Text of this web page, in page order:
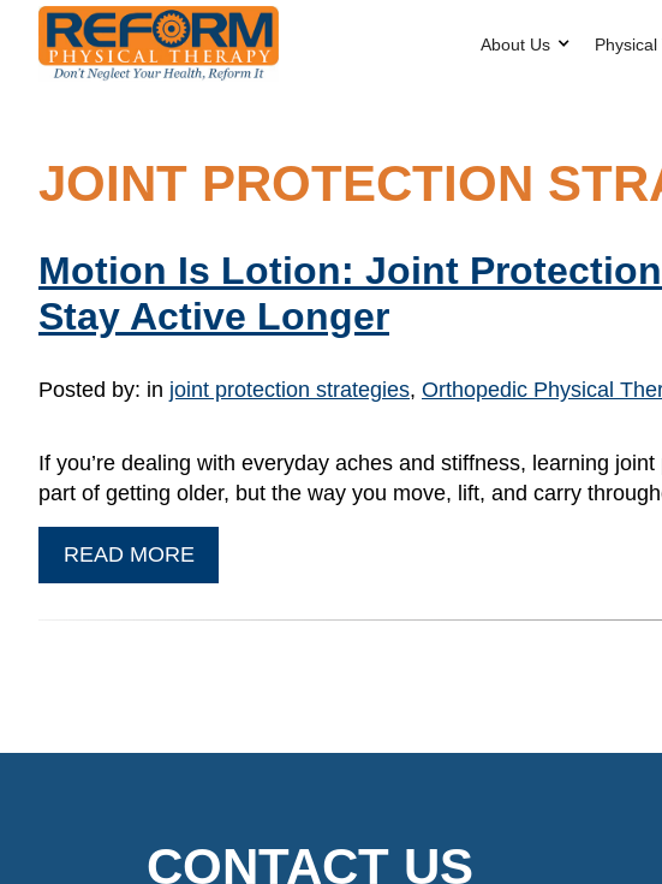
About Us
JOINT PROTECTION
Motion Is Lotion: Joint
Stay Active Longer
Posted by: in joint protection strategies, Orthopedic Physical
If you’re dealing with everyday aches and stiffness, learning
part of getting older, but the way you move, lift, and carry
READ MORE
CONTACT US